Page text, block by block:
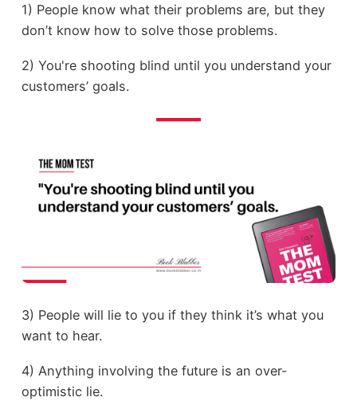
1) People know what their problems are, but they
don’t know how to solve those problems.
2) You're shooting blind until you understand your
customers’ goals.
3) People will lie to you if they think it’s what you
want to hear.
4) Anything involving the future is an over-
optimistic lie.